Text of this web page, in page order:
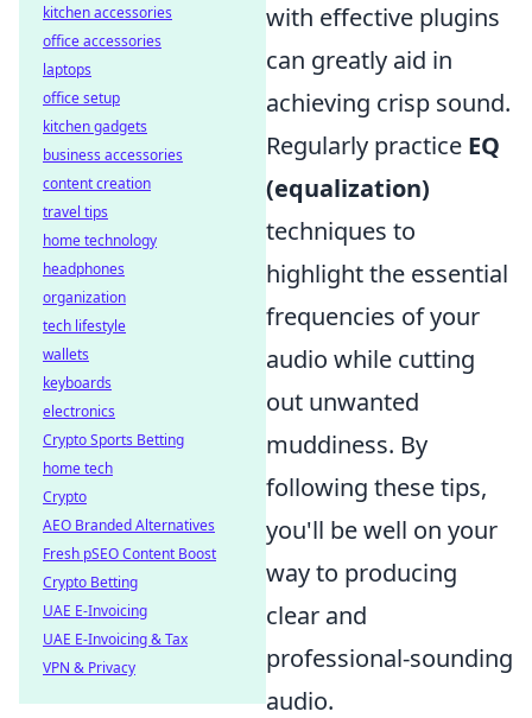
with effective plugins
can greatly aid in
achieving crisp sound.
Regularly practice EQ
(equalization)
techniques to
highlight the essential
frequencies of your
audio while cutting
out unwanted
muddiness. By
following these tips,
you'll be well on your
way to producing
clear and
professional-sounding
audio.
kitchen accessories
office accessories
laptops
office setup
kitchen gadgets
business accessories
content creation
travel tips
home technology
headphones
organization
tech lifestyle
wallets
keyboards
electronics
Crypto Sports Betting
home tech
Crypto
AEO Branded Alternatives
Fresh pSEO Content Boost
Crypto Betting
UAE E-Invoicing
UAE E-Invoicing & Tax
VPN & Privacy